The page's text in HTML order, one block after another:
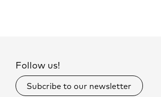
Follow us!
Subcribe to our newsletter